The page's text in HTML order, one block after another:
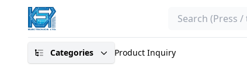
Search
Categories Product Inquiry